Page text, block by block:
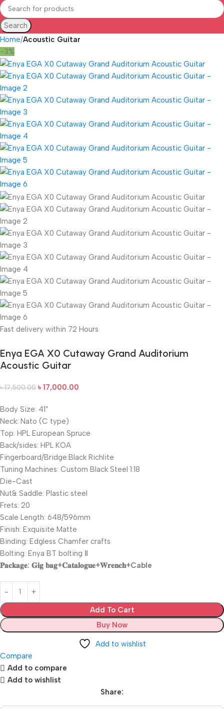
Search
Home Acoustic Guitar
-3%
Fast delivery within 72 Hours
Enya EGA X0 Cutaway Grand Auditorium
Acoustic Guitar
৳17,500.00 ৳ 17,000.00
Body Size: 41”
Neck: Nato (C type)
Top: HPL European Spruce
Back/sides: HPL KOA
Fingerboard/Bridge:Black Richlite
Tuning Machines: Custom Black Steel 1:18
Die-Cast
Nut& Saddle: Plastic steel
Frets: 20
Scale Length: 648/596mm
Finish: Exquisite Matte
Binding: Edgless Chamfer crafts
Bolting: Enya BT bolting Ⅱ
𝐏𝐚𝐜𝐤𝐚𝐠𝐞: 𝐆𝐢𝐠 𝐛𝐚𝐠+𝐂𝐚𝐭𝐚𝐥𝐨𝐠𝐮𝐞+𝐖𝐫𝐞𝐧𝐜𝐡+Cable
Add To Cart
Buy Now
Add to wishlist
Compare
Add to compare
Add to wishlist
Share: